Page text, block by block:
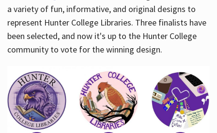
a variety of fun, informative, and original designs to
represent Hunter College Libraries. Three finalists have
been selected, and now it's up to the Hunter College
community to vote for the winning design.